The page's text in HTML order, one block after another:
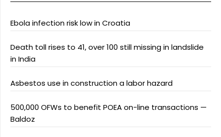
Ebola infection risk low in Croatia
Death toll rises to 41, over 100 still missing in landslide
in India
Asbestos use in construction a labor hazard
500,000 OFWs to benefit POEA on-line transactions —
Baldoz